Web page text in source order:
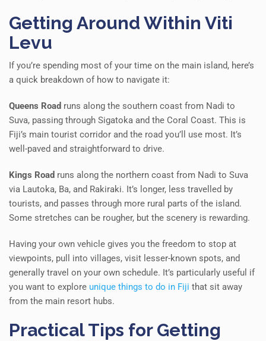
Getting Around Within Viti
Levu
If you’re spending most of your time on the main island, here’s
a quick breakdown of how to navigate it:
Queens Road runs along the southern coast from Nadi to
Suva, passing through Sigatoka and the Coral Coast. This is
Fiji’s main tourist corridor and the road you’ll use most. It’s
well-paved and straightforward to drive.
Kings Road runs along the northern coast from Nadi to Suva
via Lautoka, Ba, and Rakiraki. It’s longer, less travelled by
tourists, and passes through more rural parts of the island.
Some stretches can be rougher, but the scenery is rewarding.
Having your own vehicle gives you the freedom to stop at
viewpoints, pull into villages, visit lesser-known spots, and
generally travel on your own schedule. It’s particularly useful if
you want to explore unique things to do in Fiji that sit away
from the main resort hubs.
Practical Tips for Getting